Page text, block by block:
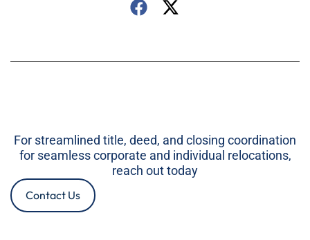
For streamlined title, deed, and closing coordination
for seamless corporate and individual relocations,
reach out today
Contact Us